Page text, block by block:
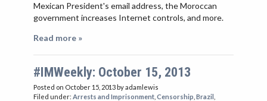
Mexican President's email address, the Moroccan
government increases Internet controls, and more.
Read more »
#IMWeekly: October 15, 2013
Posted on October 15, 2013by adamlewis
Filed under: Arrests and Imprisonment Censorship Brazil